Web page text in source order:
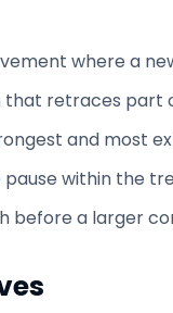
where a
retraces part
and most
within the
before a larger